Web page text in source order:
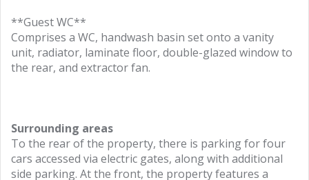
**Guest WC**
Comprises a WC, handwash basin set onto a vanity
unit, radiator, laminate floor, double-glazed window to
the rear, and extractor fan.
Surrounding areas
To the rear of the property, there is parking for four
cars accessed via electric gates, along with additional
side parking. At the front, the property features a